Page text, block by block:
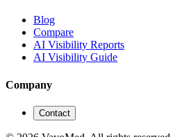
Blog
Compare
AI Visibility Reports
AI Visibility Guide
Company
Contact